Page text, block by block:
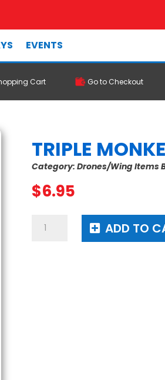
EVENTS
Cart Go to Checkout
TRIPLE
Category:Drones/Wing Items
$6.95
Triple
ADD TO